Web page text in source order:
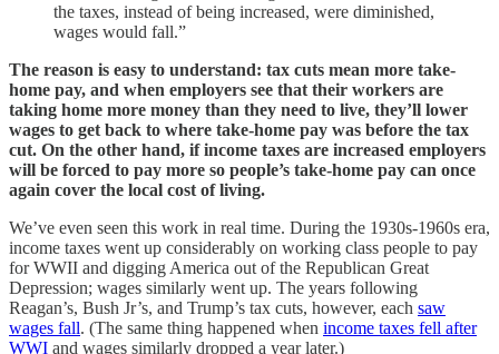
the taxes, instead of being increased, were diminished,
wages would fall.”
The reason is easy to understand: tax cuts mean more take-
home pay, and when employers see that their workers are
taking home more money than they need to live, they’ll lower
wages to get back to where take-home pay was before the tax
cut. On the other hand, if income taxes are increased employers
will be forced to pay more so people’s take-home pay can once
again cover the local cost of living.
We’ve even seen this work in real time. During the 1930s-1960s era,
income taxes went up considerably on working class people to pay
for WWII and digging America out of the Republican Great
Depression; wages similarly went up. The years following
Reagan’s, Bush Jr’s, and Trump’s tax cuts, however, each saw
wages fall. (The same thing happened when income taxes fell after
WWI and wages similarly dropped a year later.)